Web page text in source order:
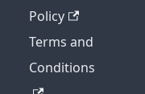
Policy
Terms and
Conditions